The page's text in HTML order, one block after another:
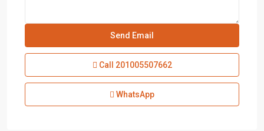
Call 201005507662
WhatsApp
Apartments(87)